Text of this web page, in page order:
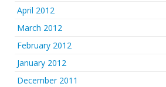
April 2012
March 2012
February 2012
January 2012
December 2011